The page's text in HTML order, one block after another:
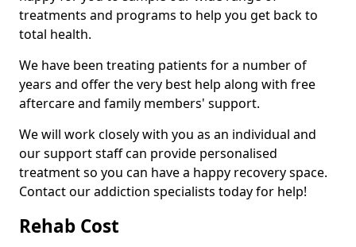
treatments and programs to help you get back to
total health.
We have been treating patients for a number of
years and offer the very best help along with free
aftercare and family members' support.
We will work closely with you as an individual and
our support staff can provide personalised
treatment so you can have a happy recovery space.
Contact our addiction specialists today for help!
Rehab Cost